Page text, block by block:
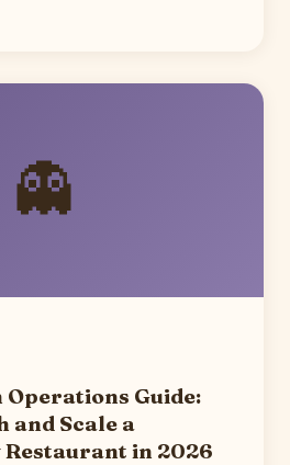
👻
Guide:
and Scale a
in 2026